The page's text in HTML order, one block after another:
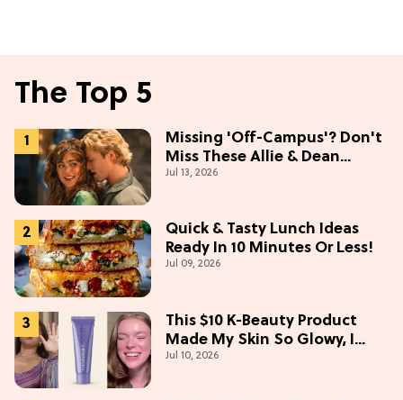
The Top 5
Missing 'Off-Campus'? Don't
Miss These Allie & Dean
Collectibles Before Season 2
Jul 13, 2026
Quick & Tasty Lunch Ideas
Ready In 10 Minutes Or Less!
Jul 09, 2026
This $10 K-Beauty Product
Made My Skin So Glowy, I
Blinded Avantika
Jul 10, 2026